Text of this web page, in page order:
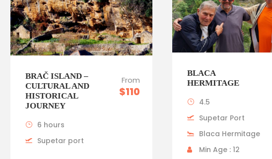
BRAČ ISLAND –
CULTURAL AND
HISTORICAL
JOURNEY
From
$110
6 hours
Supetar port
BLACA
HERMITAGE
4.5
Supetar Port
Blaca Hermitage
Min Age : 12